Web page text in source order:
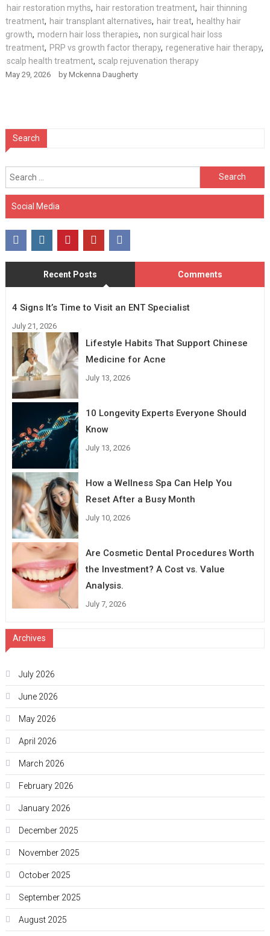
hair restoration myths, hair restoration treatment, hair thinning
treatment, hair transplant alternatives, hair treat, healthy hair
growth, modern hair loss therapies, non surgical hair loss
treatment, PRP vs growth factor therapy, regenerative hair therapy,
scalp health treatment, scalp rejuvenation therapy
May 29, 2026 by Mckenna Daugherty
Search
Search
for:
Social Media
Recent Posts Comments
4 Signs It’s Time to Visit an ENT Specialist
July 21, 2026
Lifestyle Habits That Support Chinese
Medicine for Acne
July 13, 2026
10 Longevity Experts Everyone Should
Know
July 13, 2026
How a Wellness Spa Can Help You
Reset After a Busy Month
July 10, 2026
Are Cosmetic Dental Procedures Worth
the Investment? A Cost vs. Value
Analysis.
July 7, 2026
Archives
July 2026
June 2026
May 2026
April 2026
March 2026
February 2026
January 2026
December 2025
November 2025
October 2025
September 2025
August 2025